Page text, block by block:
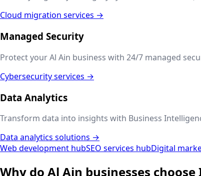
Cloud migration services →
Managed Security
Protect yourAl Ain business with 24/7 managed
Cybersecurity services →
Data Analytics
Transform data into insights with Business
Data analytics solutions →
Web development hubSEO services hubDigital
Why do Al Ain businesses